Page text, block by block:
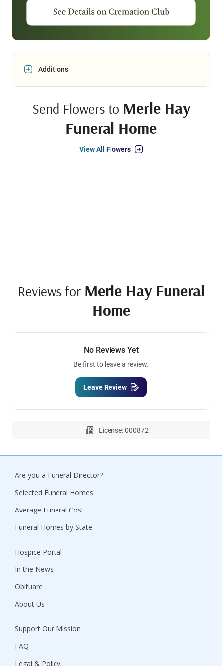
Additions
Send Flowers to Merle Hay
Funeral Home
View All Flowers
Reviews for Merle Hay Funeral
Home
No Reviews Yet
Be first to leave a review.
Leave Review
License: 000872
Are you a Funeral Director?
Selected Funeral Homes
Average Funeral Cost
Funeral Homes by State
Hospice Portal
In the News
Obituare
About Us
Support Our Mission
FAQ
Legal & Policy